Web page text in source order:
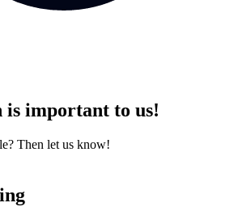
is important to us!
Then let us know!